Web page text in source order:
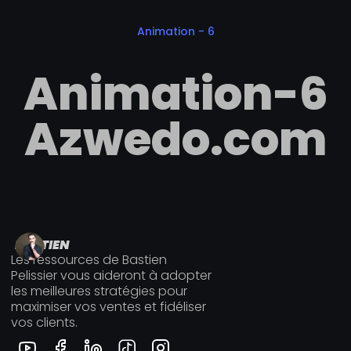
Animation - 6
Animation-6
Azwedo.com
BASTIEN
Les ressources de Bastien
Pelissier vous aideront à adopter
les meilleures stratégies pour
maximiser vos ventes et fidéliser
vos clients.